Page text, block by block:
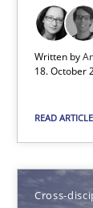
Written by
18. October
READ ARTICLE
Cross-
15.06.2016
23 minutes
Modeling
An Example